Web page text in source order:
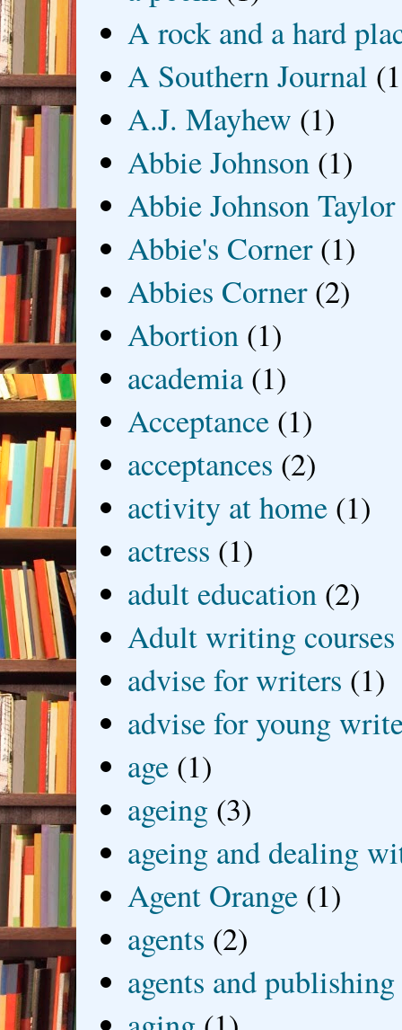
A rock and a hard
A Southern Journal
A.J. Mayhew (1)
Abbie Johnson (1)
Abbie Johnson Taylor
Abbie's Corner (1)
Abbies Corner (2)
Abortion (1)
academia (1)
Acceptance (1)
acceptances (2)
activity at home (1)
actress (1)
adult education (2)
Adult writing courses
advise for writers (1)
advise for young
age (1)
ageing (3)
ageing and dealing
Agent Orange (1)
agents (2)
agents and publishing